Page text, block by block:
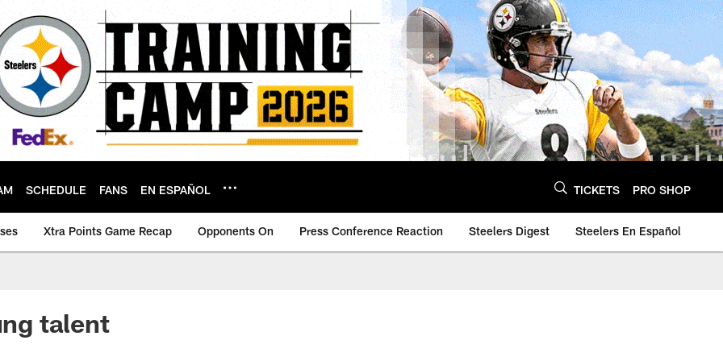
SCHEDULE FANS EN ESPAÑOL TICKETS PRO SHOP
Xtra Points Game Recap Opponents On Press Conference Reaction Steelers Digest Steelers En Español
talent